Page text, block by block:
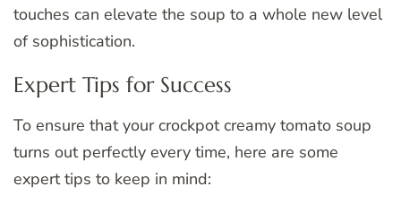
touches can elevate the soup to a whole new level
of sophistication.
Expert Tips for Success
To ensure that your crockpot creamy tomato soup
turns out perfectly every time, here are some
expert tips to keep in mind: